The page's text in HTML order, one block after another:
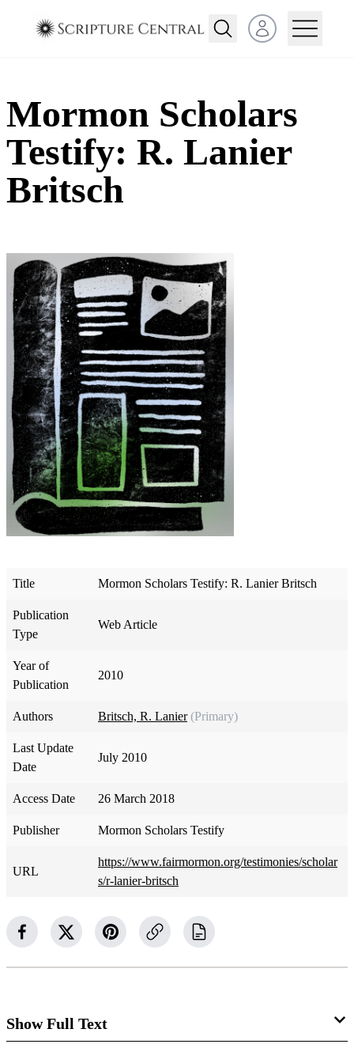
Open user menu
Mormon Scholars
Testify: R. Lanier
Britsch
Title Mormon Scholars Testify: R. Lanier Britsch
Publication
Type
Web Article
Year of
Publication
2010
Authors Britsch, R. Lanier (Primary)
Last Update
Date
July 2010
Access Date 26 March 2018
Publisher Mormon Scholars Testify
URL
https://www.fairmormon.org/testimonies/scholar
s/r-lanier-britsch
Show Full Text